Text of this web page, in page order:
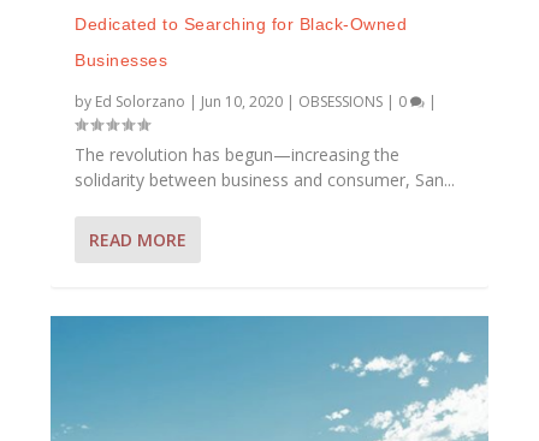
Dedicated to Searching for Black-Owned
Businesses
by Ed Solorzano Jun 10, 2020 OBSESSIONS 0
The revolution has begun—increasing the
solidarity between business and consumer, San...
READ MORE